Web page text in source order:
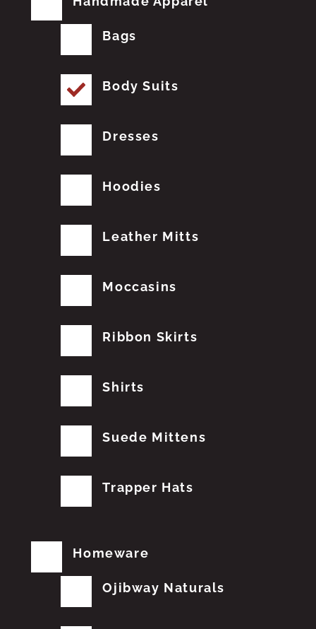
Bags
Body Suits
Dresses
Hoodies
Leather Mitts
Moccasins
Ribbon Skirts
Shirts
Suede Mittens
Trapper Hats
Homeware
Ojibway Naturals